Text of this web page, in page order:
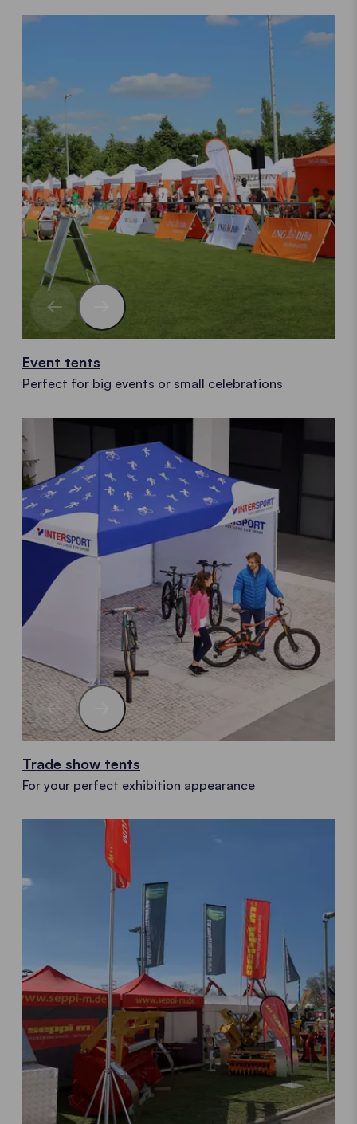
Event tents
Perfect for big events or small celebrations
Trade show tents
For your perfect exhibition appearance